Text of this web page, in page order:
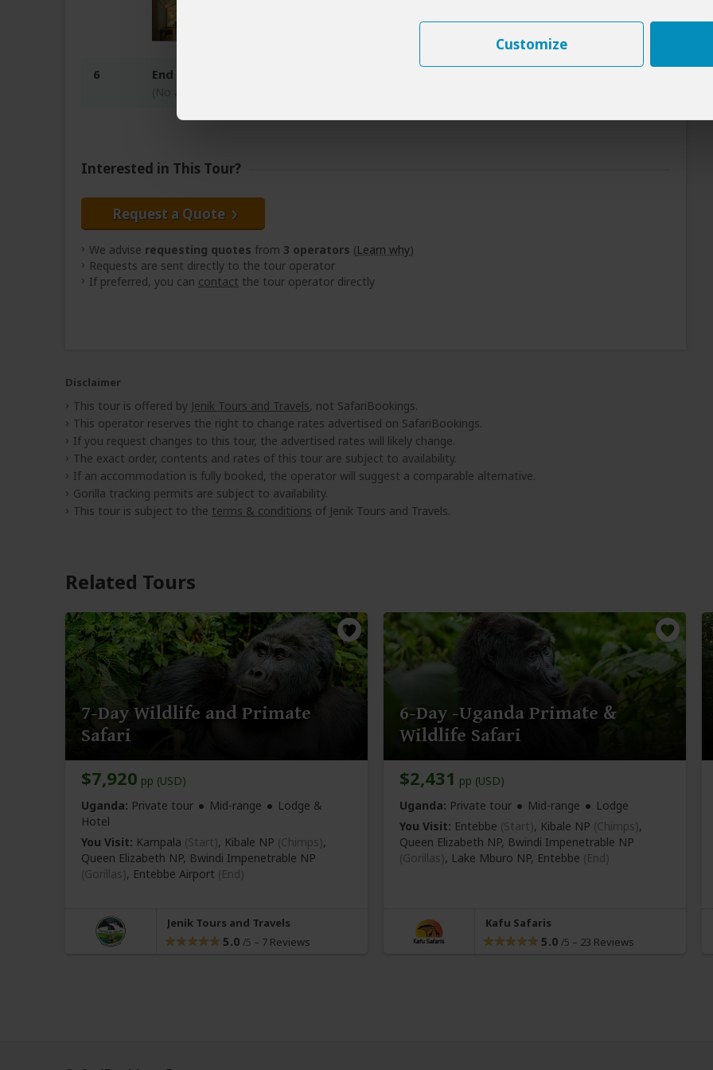
Customize
Photos
6 End of tour
(No accommodation)
Interested in This Tour?
Request a Quote
We advise requesting quotes from 3 operators (Learn why)
Requests are sent directly to the tour operator
If preferred, you can contact the tour operator directly
Disclaimer
This tour is offered by Jenik Tours and Travels, not SafariBookings.
This operator reserves the right to change rates advertised on SafariBookings.
If you request changes to this tour, the advertised rates will likely change.
The exact order, contents and rates of this tour are subject to availability.
If an accommodation is fully booked, the operator will suggest a comparable alternative.
Gorilla tracking permits are subject to availability.
This tour is subject to the terms & conditions of Jenik Tours and Travels.
Related Tours
7-Day Wildlife and Primate
Safari
$7,920 pp (USD)
Uganda: Private tour Mid-range
Lodge &
Hotel
You Visit: Kampala (Start), Kibale NP (Chimps),
Queen Elizabeth NP, Bwindi Impenetrable NP
(Gorillas), Entebbe Airport (End)
Jenik Tours and Travels
5.0 /5 – 7 Reviews
6-Day -Uganda Primate &
Wildlife Safari
$2,431 pp (USD)
Uganda: Private tour Mid-range
Lodge
You Visit: Entebbe (Start), Kibale NP (Chimps),
Queen Elizabeth NP, Bwindi Impenetrable NP
(Gorillas), Lake Mburo NP, Entebbe (End)
Kafu Safaris
5.0 /5 – 23 Reviews